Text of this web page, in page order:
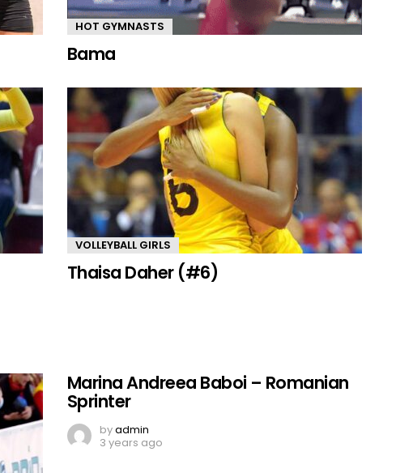
HOT GYMNASTS
Bama
VOLLEYBALL GIRLS
Thaisa Daher (#6)
Marina Andreea Baboi – Romanian
Sprinter
byadmin
3 years ago